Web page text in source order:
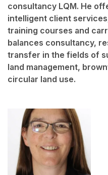
consultancy LQM. He
intelligent client
training courses and
balances consultancy,
transfer in the fields of
land management,
circular land use.